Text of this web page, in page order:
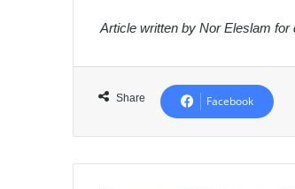
Article written by Nor Eleslam for
Share Facebook